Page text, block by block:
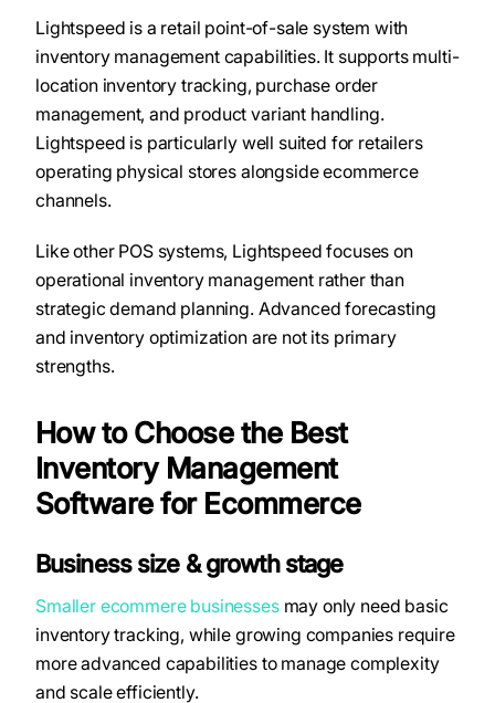
Lightspeed is a retail point-of-sale system with
inventory management capabilities. It supports multi-
location inventory tracking, purchase order
management, and product variant handling.
Lightspeed is particularly well suited for retailers
operating physical stores alongside ecommerce
channels.
Like other POS systems, Lightspeed focuses on
operational inventory management rather than
strategic demand planning. Advanced forecasting
and inventory optimization are not its primary
strengths.
How to Choose the Best
Inventory Management
Software for Ecommerce
Business size & growth stage
Smaller ecommere businessesmay only need basic
inventory tracking, while growing companies require
more advanced capabilities to manage complexity
and scale efficiently.